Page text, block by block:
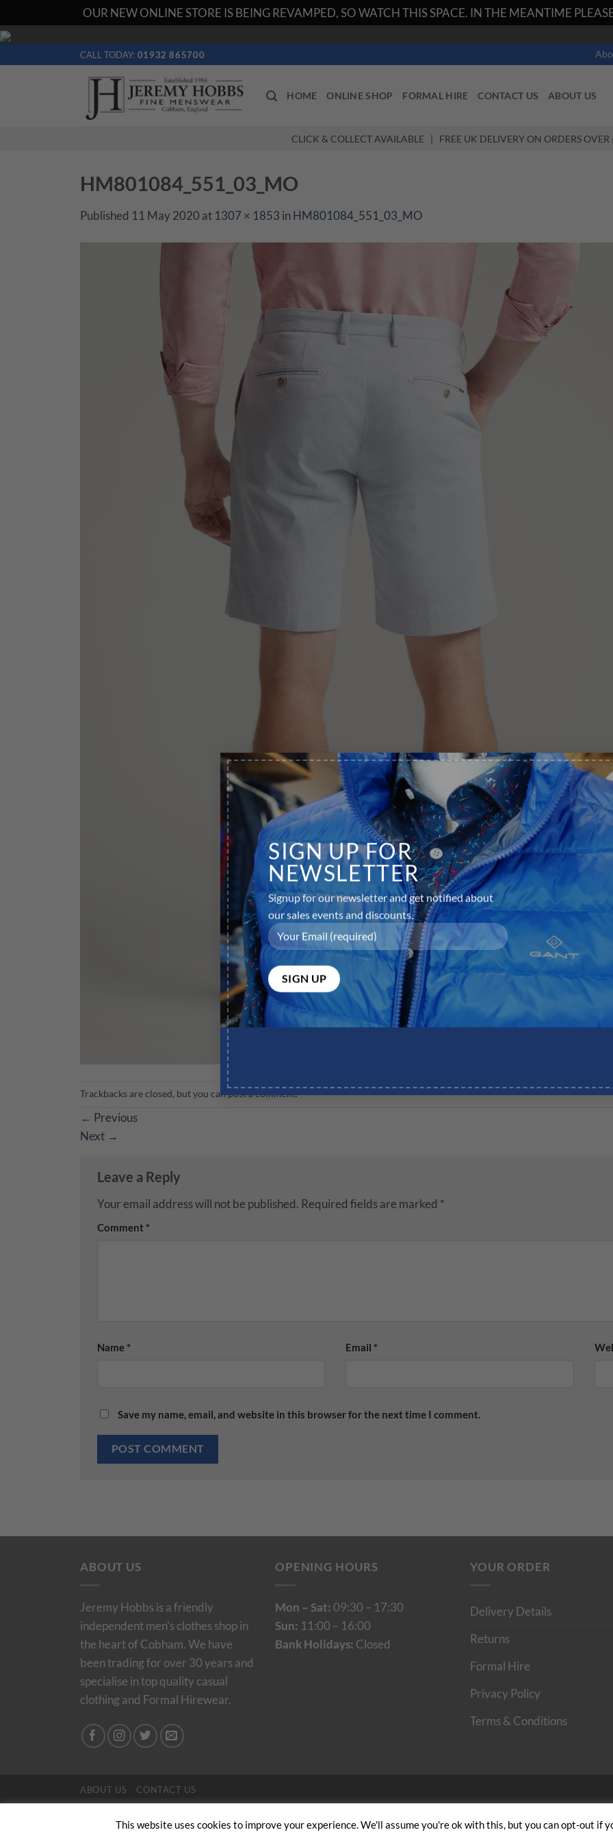
SIGN UP FOR
NEWSLETTER
Signup for our newsletter and get notified about
our sales events and discounts.
OUR NEW ONLINE STORE IS BEING REVAMPED, SO WATCH THIS SPACE. IN THE MEANTIME
Skip
CALL TODAY: 01932 865700
HOME ONLINE SHOP FORMAL HIRE CONTACT US ABOUT US
CLICK & COLLECT AVAILABLE | FREE UK DELIVERY ON ORDERS OVER
HM801084_551_03_MO
Published 11 May 2020at 1307 × 1853 inHM801084_551_03_MO
Trackbacks are closed, but you canpost a comment.
← Previous
Next →
Leave a Reply
Your email address will not be published. Required fields are marked *
Comment *
Name * Email *
Save my name, email, and website in this browser for the next time I comment.
ABOUT US
Jeremy Hobbs is a friendly
independent men's clothes shop in
the heart of Cobham. We have
been trading for over 30 years and
specialise in top quality casual
clothing and Formal Hirewear.
OPENING HOURS
Mon – Sat: 09:30 – 17:30
Sun: 11:00 – 16:00
Bank Holidays: Closed
YOUR ORDER
Delivery Details
Returns
Formal Hire
Privacy Policy
Terms & Conditions
ABOUT US CONTACT US
This website uses cookies to improve your experience. We'll assume you're ok with this, but you can opt-out if